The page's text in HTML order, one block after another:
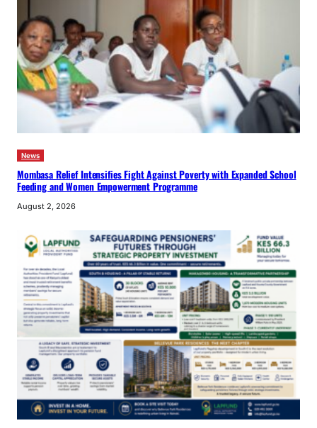
News
Mombasa Relief Intensifies Fight Against Poverty with Expanded School
Feeding and Women Empowerment Programme
August 2, 2026